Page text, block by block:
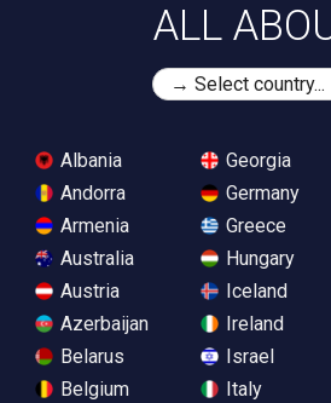
ALL
Albania
Andorra
Armenia
Australia
Austria
Azerbaijan
Belarus
Belgium
Georgia
Germany
Greece
Hungary
Iceland
Ireland
Israel
Italy